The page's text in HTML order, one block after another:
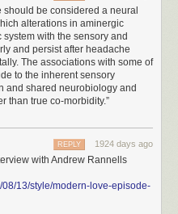
should be considered a neural
alterations in aminergic
with the sensory and
and persist after headache
The associations with some of
to the inherent sensory
and shared neurobiology and
than true co-morbidity.”
1924 days ago
REPLY
with Andrew Rannells
08/13/style/modern-love-episode-